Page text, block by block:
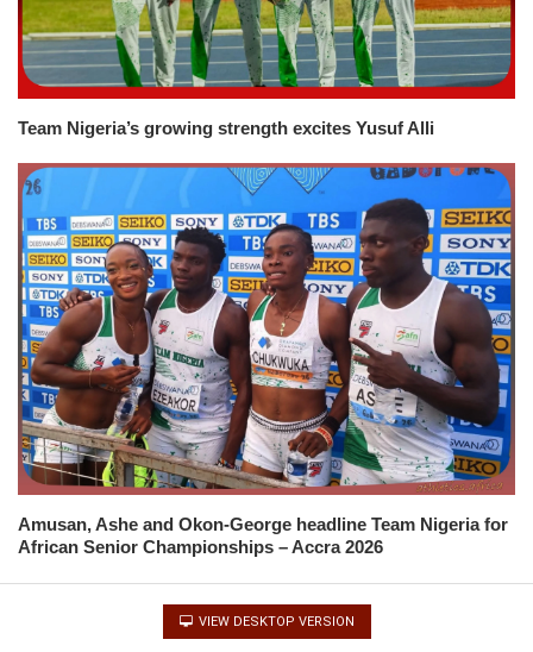
Team Nigeria’s growing strength excites Yusuf Alli
Amusan, Ashe and Okon-George headline Team Nigeria for
African Senior Championships – Accra 2026
VIEW DESKTOP VERSION